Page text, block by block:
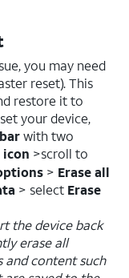
you may need
reset). This
restore it to
your device,
with two
>scroll to
> Erase all
> select Erase
the device back
erase all
and content such